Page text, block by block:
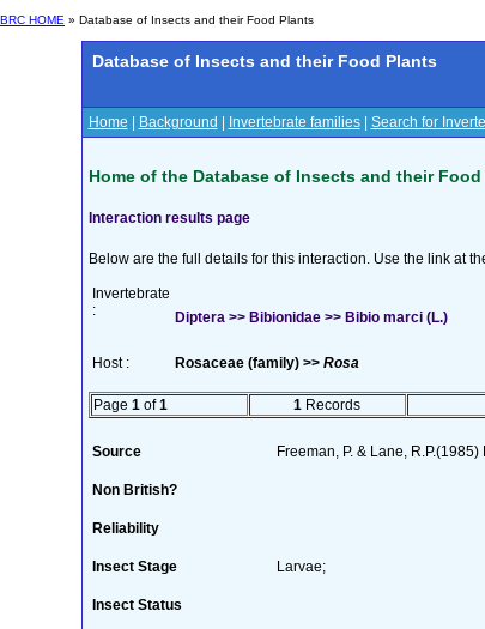
BRC HOME » Database of Insects and their Food Plants
Database of Insects and their Food Plants
Home Background Invertebrate families| Search for
Home of the Database of Insects and their Food
Interaction results page
Below are the full details for this interaction. Use the link at
Invertebrate
:
Diptera >> Bibionidae >> Bibio marci (L.)
Host : Rosaceae (family) >> Rosa
Page 1 of1 1 Records
Source Freeman, P. & Lane,
Non British?
Reliability
Insect Stage Larvae;
Insect Status